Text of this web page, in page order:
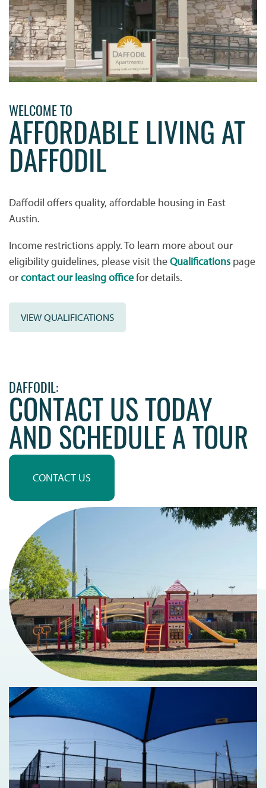
HOME
FLOOR PLANS
AMENITIES & SERVICES
PET FRIENDLY
NEIGHBORHOOD
CONTACT US
MAP + DIRECTIONS
SCHEDULE A TOUR
RESIDENTS
QUALIFICATIONS
WELCOME TO
AFFORDABLE LIVING AT
DAFFODIL
Daffodil offers quality, affordable housing in East
Austin.
Income restrictions apply. To learn more about our
eligibility guidelines, please visit theQualifications page
orcontact our leasing officefor details.
VIEW QUALIFICATIONS
DAFFODIL:
CONTACT US TODAY
AND SCHEDULE A TOUR
CONTACT US